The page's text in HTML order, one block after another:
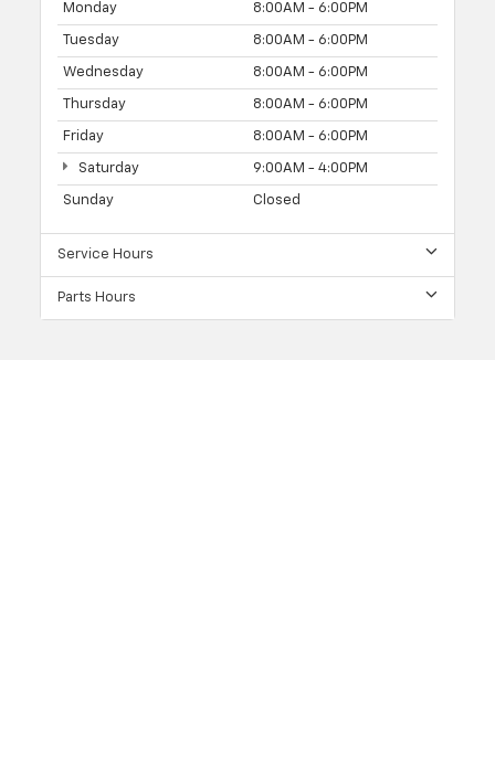
Monday 8:00AM - 6:00PM
Tuesday 8:00AM - 6:00PM
Wednesday 8:00AM - 6:00PM
Thursday 8:00AM - 6:00PM
Friday 8:00AM - 6:00PM
Saturday 9:00AM - 4:00PM
Sunday Closed
Service Hours
Parts Hours